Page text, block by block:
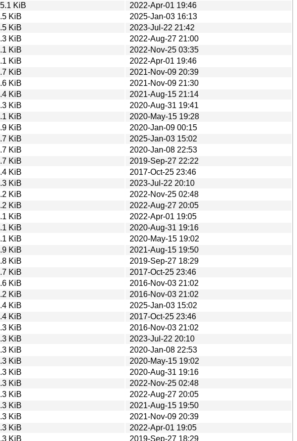
KiB
2022-Apr-01 19:46
KiB
2025-Jan-03 16:13
KiB
2023-Jul-22 21:42
KiB
2022-Aug-27 21:00
KiB
2022-Nov-25 03:35
KiB
2022-Apr-01 19:46
KiB
2021-Nov-09 20:39
KiB
2021-Nov-09 21:30
KiB
2021-Aug-15 21:14
KiB
2020-Aug-31 19:41
KiB
2020-May-15 19:28
KiB
2020-Jan-09 00:15
KiB
2025-Jan-03 15:02
KiB
2020-Jan-08 22:53
KiB
2019-Sep-27 22:22
KiB
2017-Oct-25 23:46
KiB
2023-Jul-22 20:10
KiB
2022-Nov-25 02:48
KiB
2022-Aug-27 20:05
KiB
2022-Apr-01 19:05
KiB
2020-Aug-31 19:16
KiB
2020-May-15 19:02
KiB
2021-Aug-15 19:50
KiB
2019-Sep-27 18:29
KiB
2017-Oct-25 23:46
KiB
2016-Nov-03 21:02
KiB
2016-Nov-03 21:02
KiB
2025-Jan-03 15:02
KiB
2017-Oct-25 23:46
KiB
2016-Nov-03 21:02
KiB
2023-Jul-22 20:10
KiB
2020-Jan-08 22:53
KiB
2020-May-15 19:02
KiB
2020-Aug-31 19:16
KiB
2022-Nov-25 02:48
KiB
2022-Aug-27 20:05
KiB
2021-Aug-15 19:50
KiB
2021-Nov-09 20:39
KiB
2022-Apr-01 19:05
KiB 2019-Sep-27 18:29